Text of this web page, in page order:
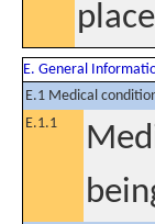
E. General
E.1 Medical
E.1.1